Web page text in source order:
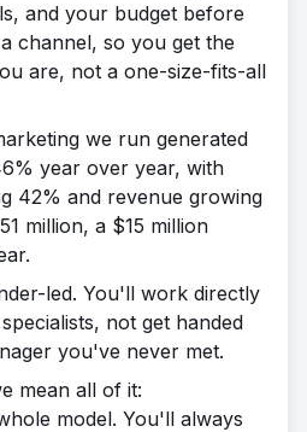
and your budget before
channel, so you get the
are, not a one-size-fits-all
we run generated
year over year, with
42% and revenue growing
million, a $15 million
led. You'll work directly
not get handed
you've never met.
mean all of it:
model. You'll always